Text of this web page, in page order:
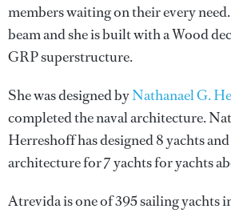
members waiting on their every need.
beam and she is built with a Wood
GRP superstructure.
She was designed byNathanael G.
completed the naval architecture.
Herreshoffhas designed 8 yachts
architecture for 7 yachts for yachts
Atrevida is one of 395 sailing yachts